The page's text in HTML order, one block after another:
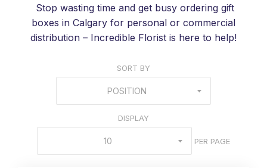
Stop wasting time and get busy ordering gift
boxes in Calgary for personal or commercial
distribution – Incredible Florist is here to help!
SORT BY
POSITION
DISPLAY
10 PER PAGE